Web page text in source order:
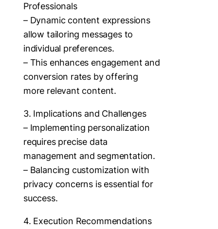
Professionals
– Dynamic content expressions
allow tailoring messages to
individual preferences.
– This enhances engagement and
conversion rates by offering
more relevant content.
3. Implications and Challenges
– Implementing personalization
requires precise data
management and segmentation.
– Balancing customization with
privacy concerns is essential for
success.
4. Execution Recommendations